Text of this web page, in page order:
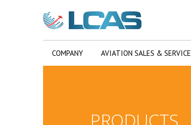
COMPANY AVIATION SALES & SERVICE
PRODUCTS